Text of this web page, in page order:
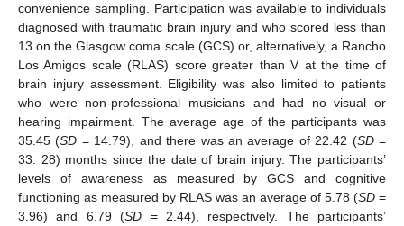
convenience sampling. Participation was available to individuals
diagnosed with traumatic brain injury and who scored less than
13 on the Glasgow coma scale (GCS) or, alternatively, a Rancho
Los Amigos scale (RLAS) score greater than V at the time of
brain injury assessment. Eligibility was also limited to patients
who were non-professional musicians and had no visual or
hearing impairment. The average age of the participants was
35.45 (SD = 14.79), and there was an average of 22.42 (SD=
33. 28) months since the date of brain injury. The participants’
levels of awareness as measured by GCS and cognitive
functioning as measured by RLAS was an average of 5.78 (SD =
3.96) and 6.79 (SD = 2.44), respectively. The participants’